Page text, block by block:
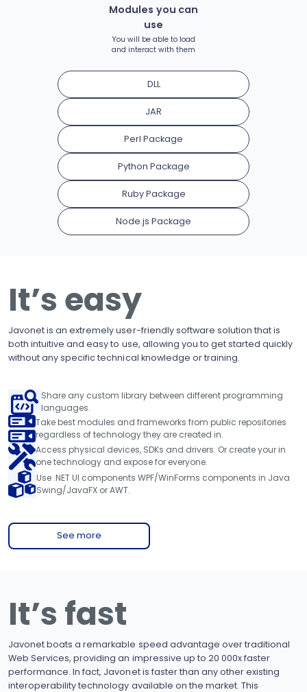
Modules you can
use
You will be able to load
and interact with them
DLL
JAR
Perl Package
Python Package
Ruby Package
Node.js Package
It’s easy
Javonet is an extremely user-friendly software solution that is
both intuitive and easy to use, allowing you to get started quickly
without any specific technical knowledge or training.
Share any custom library between different programming
languages.
Take best modules and frameworks from public repositories
regardless of technology they are created in.
Access physical devices, SDKs and drivers. Or create your in
one technology and expose for everyone.
Use .NET UI components WPF/WinForms components in Java
Swing/JavaFX or AWT.
See more
It’s fast
Javonet boats a remarkable speed advantage over traditional
Web Services, providing an impressive up to 20 000x faster
performance. In fact, Javonet is faster than any other existing
interoperability technology available on the market. This